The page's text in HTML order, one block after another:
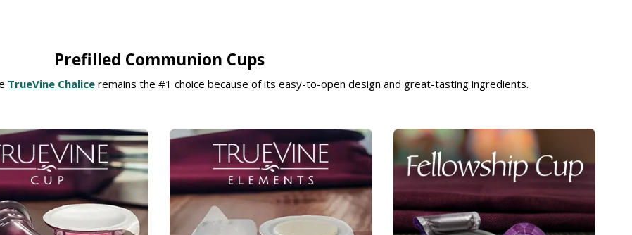
Prefilled Communion Cups
TrueVine Chaliceremains the #1 choice because of its easy-to-open design and great-tasting ingredients.